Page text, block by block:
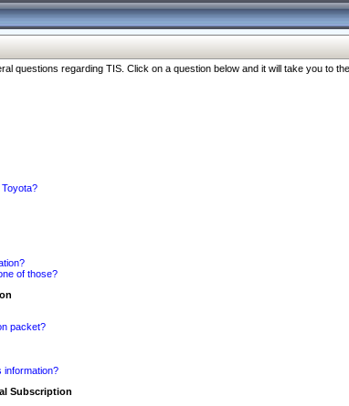
questions regarding TIS. Click on a question below and it will take you to
of those?
packet?
information?
Subscription